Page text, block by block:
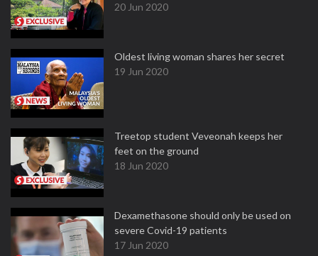
20 Jun 2020
Oldest living woman shares her secret
19 Jun 2020
Treetop student Veveonah keeps her
feet on the ground
18 Jun 2020
Dexamethasone should only be used on
severe Covid-19 patients
17 Jun 2020